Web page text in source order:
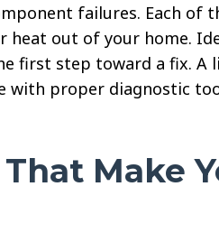
failures. Each of
heat out of your home.
first step toward a fix. A
with proper diagnostic
Make